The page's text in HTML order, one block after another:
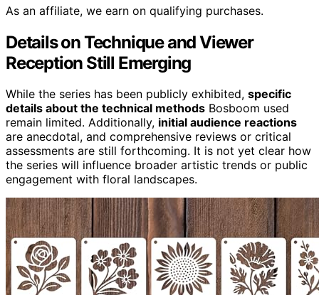
As an affiliate, we earn on qualifying purchases.
Details on Technique and Viewer
Reception Still Emerging
While the series has been publicly exhibited, specific
details about the technical methods Bosboom used
remain limited. Additionally, initial audience reactions
are anecdotal, and comprehensive reviews or critical
assessments are still forthcoming. It is not yet clear how
the series will influence broader artistic trends or public
engagement with floral landscapes.